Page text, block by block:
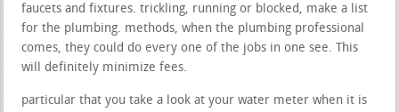
faucets and fixtures. trickling, running or blocked, make a list
for the plumbing. methods, when the plumbing professional
comes, they could do every one of the jobs in one see. This
will definitely minimize fees.
particular that you take a look at your water meter when it is